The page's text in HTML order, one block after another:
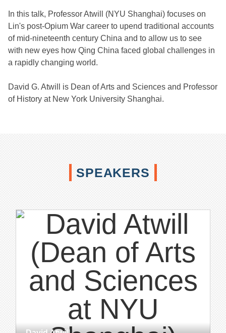
In this talk, Professor Atwill (NYU Shanghai) focuses on
Lin's post-Opium War career to upend traditional accounts
of mid-nineteenth century China and to allow us to see
with new eyes how Qing China faced global challenges in
a rapidly changing world.
David G. Atwill is Dean of Arts and Sciences and Professor
of History at New York University Shanghai.
SPEAKERS